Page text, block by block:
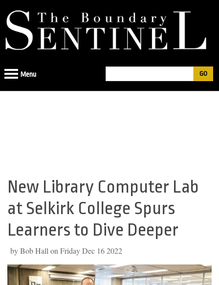
to
navigation
Search
Menu
Back
to
top
New Library Computer Lab
at Selkirk College Spurs
Learners to Dive Deeper
by Bob Hall on Friday Dec 16 2022